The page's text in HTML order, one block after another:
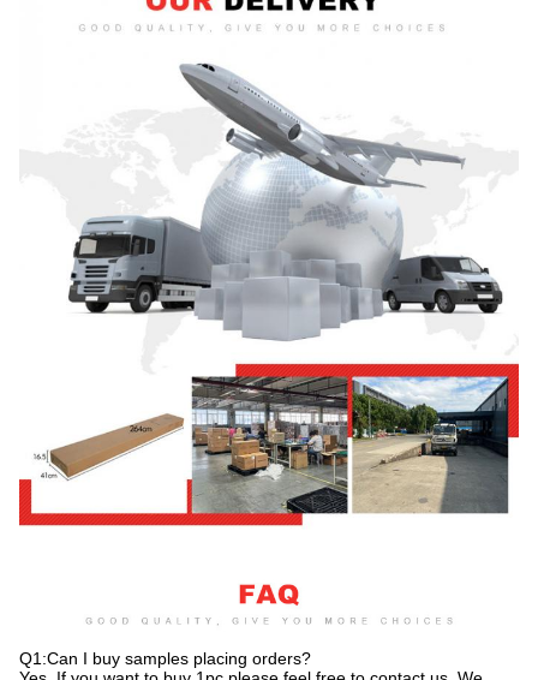
Q1:Can I buy samples placing orders?